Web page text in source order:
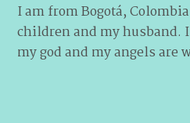
I am from Bogotá,
children and my husband.
my god and my angels are